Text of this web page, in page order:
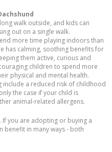
walk outside, and kids can
out on a single walk.
more time playing indoors than
has calming, soothing benefits for
them active, curious and
children to spend more
physical and mental health.
include a reduced risk of childhood
the case if your child is
animal-related allergens.
you are adopting or buying a
benefit in many ways - both